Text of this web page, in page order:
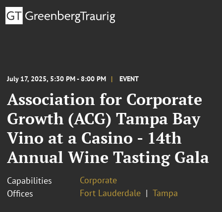
July 17, 2025, 5:30 PM - 8:00 PM EVENT
Association for Corporate
Growth (ACG) Tampa Bay
Vino at a Casino - 14th
Annual Wine Tasting Gala
Capabilities
Corporate
Offices
Fort Lauderdale Tampa